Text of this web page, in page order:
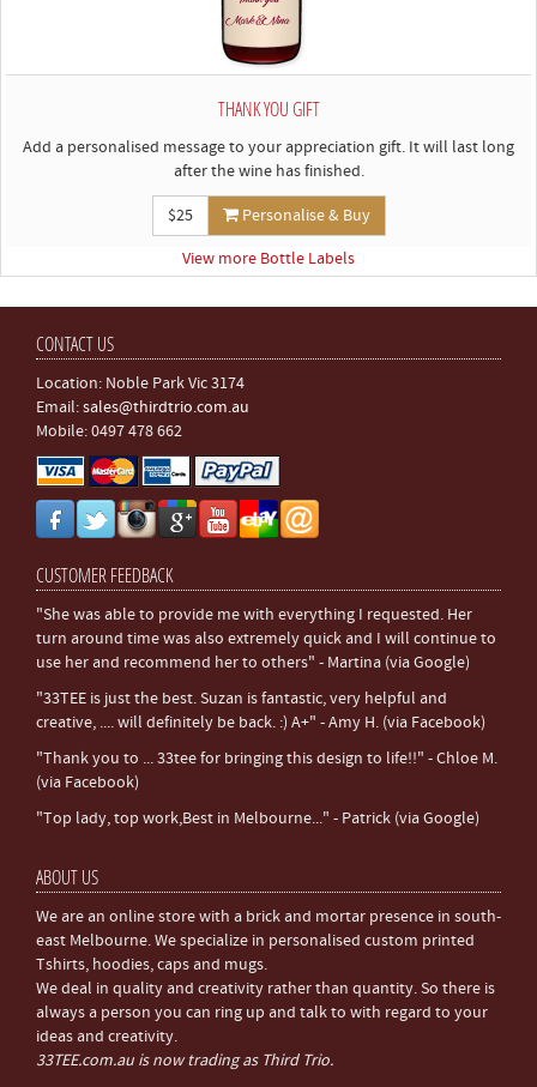
THANK YOU GIFT
Add a personalised message to your appreciation gift. It will last long
after the wine has finished.
$25
Personalise & Buy
View more Bottle Labels
CONTACT US
Location: Noble Park Vic 3174
Email:sales@thirdtrio.com.au
Mobile: 0497 478 662
CUSTOMER FEEDBACK
"She was able to provide me with everything I requested. Her
turn around time was also extremely quick and I will continue to
use her and recommend her to others" - Martina (via Google)
"33TEE is just the best. Suzan is fantastic, very helpful and
creative, .... will definitely be back. :) A+" - Amy H. (via Facebook)
"Thank you to ... 33tee for bringing this design to life!!" - Chloe M.
(via Facebook)
"Top lady, top work,Best in Melbourne..." - Patrick (via Google)
ABOUT US
We are an online store with a brick and mortar presence in south-
east Melbourne. We specialize in personalised custom printed
Tshirts, hoodies, caps and mugs.
We deal in quality and creativity rather than quantity. So there is
always a person you can ring up and talk to with regard to your
ideas and creativity.
33TEE.com.au is now trading as Third Trio.